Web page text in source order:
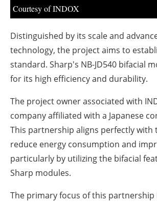
Courtesy of INDOX
Distinguished by its scale and
technology, the project aims to
standard. Sharp's NB-JD540 bifacial
for its high efficiency and durability.
The project owner associated with
company affiliated with a Japanese
This partnership aligns perfectly with
reduce energy consumption and
particularly by utilizing the bifacial
Sharp modules.
The primary focus of this